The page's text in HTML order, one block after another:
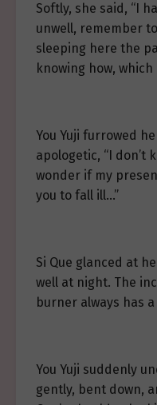
Softly, she said, “I
unwell, remember
sleeping here the
knowing how,
You Yuji furrowed
apologetic, “I don’t
wonder if my
you to fall ill…”
Si Que glanced at
well at night. The
burner always has a
You Yuji suddenly
gently, bent down,